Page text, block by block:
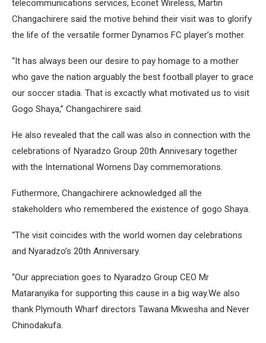
telecommunications services, Econet Wireless, Martin
Changachirere said the motive behind their visit was to glorify
the life of the versatile former Dynamos FC player’s mother.
“It has always been our desire to pay homage to a mother
who gave the nation arguably the best football player to grace
our soccer stadia. That is excactly what motivated us to visit
Gogo Shaya,” Changachirere said.
He also revealed that the call was also in connection with the
celebrations of Nyaradzo Group 20th Annivesary together
with the International Womens Day commemorations.
Futhermore, Changachirere acknowledged all the
stakeholders who remembered the existence of gogo Shaya.
“The visit coincides with the world women day celebrations
and Nyaradzo’s 20th Anniversary.
“Our appreciation goes to Nyaradzo Group CEO Mr
Mataranyika for supporting this cause in a big way.We also
thank Plymouth Wharf directors Tawana Mkwesha and Never
Chinodakufa.